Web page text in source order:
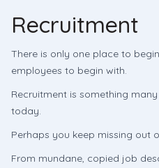
Recruitment
There is only one place to
employees to begin with.
Recruitment is something
today.
Perhaps you keep missing out
From mundane, copied job